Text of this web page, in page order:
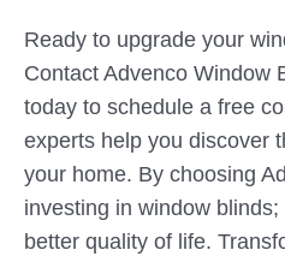
Ready to upgrade your
Contact Advenco Window
today to schedule a free
experts help you discover
your home. By choosing
investing in window
better quality of life.